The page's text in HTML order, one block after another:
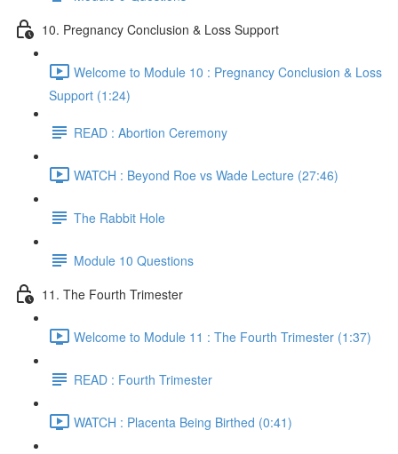
10. Pregnancy Conclusion & Loss Support
Welcome to Module 10 : Pregnancy Conclusion & Loss
Support (1:24)
READ : Abortion Ceremony
WATCH : Beyond Roe vs Wade Lecture (27:46)
The Rabbit Hole
Module 10 Questions
11. The Fourth Trimester
Welcome to Module 11 : The Fourth Trimester (1:37)
READ : Fourth Trimester
WATCH : Placenta Being Birthed (0:41)